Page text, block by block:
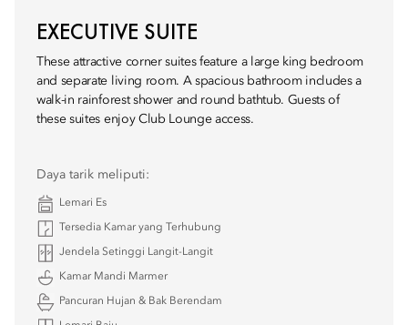
EXECUTIVE SUITE
These attractive corner suites feature a large king bedroom
and separate living room. A spacious bathroom includes a
walk-in rainforest shower and round bathtub. Guests of
these suites enjoy Club Lounge access.
Daya tarik meliputi:
Lemari Es
Tersedia Kamar yang Terhubung
Jendela Setinggi Langit-Langit
Kamar Mandi Marmer
Pancuran Hujan & Bak Berendam